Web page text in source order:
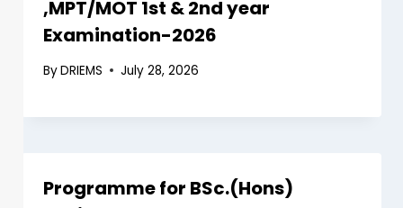
,MPT/MOT 1st & 2nd year
Examination-2026
ByDRIEMS July 28, 2026
Programme for BSc.(Hons)